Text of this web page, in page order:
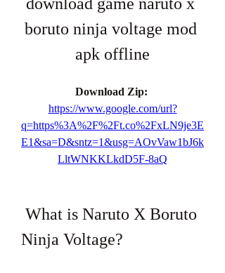
boruto ninja voltage mod
apk offline
https://www.google.com/url?
q=https%3A%2F%2Ft.co%2FxLN9je3E
E1&sa=D&sntz=1&usg=AOvVaw1bJ6k
LltWNKKLkdD5F-8aQ
Ninja Voltage?